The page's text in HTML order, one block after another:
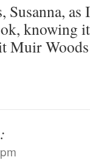
Susanna,
knowing
Muir